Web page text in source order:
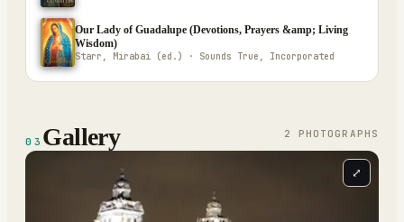
Our Lady of Guadalupe (Devotions, Prayers &amp; Living
Wisdom)
Starr, Mirabai (ed.) · Sounds True, Incorporated
03 Gallery 2 PHOTOGRAPH S
⤢